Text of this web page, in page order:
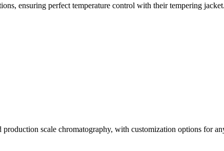
ensuring perfect temperature control with their tempering
scale chromatography, with customization options for